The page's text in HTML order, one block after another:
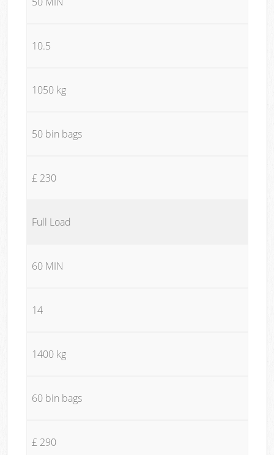
10.5
1050 kg
50 bin bags
£ 230
Full Load
60 MIN
14
1400 kg
60 bin bags
£ 290